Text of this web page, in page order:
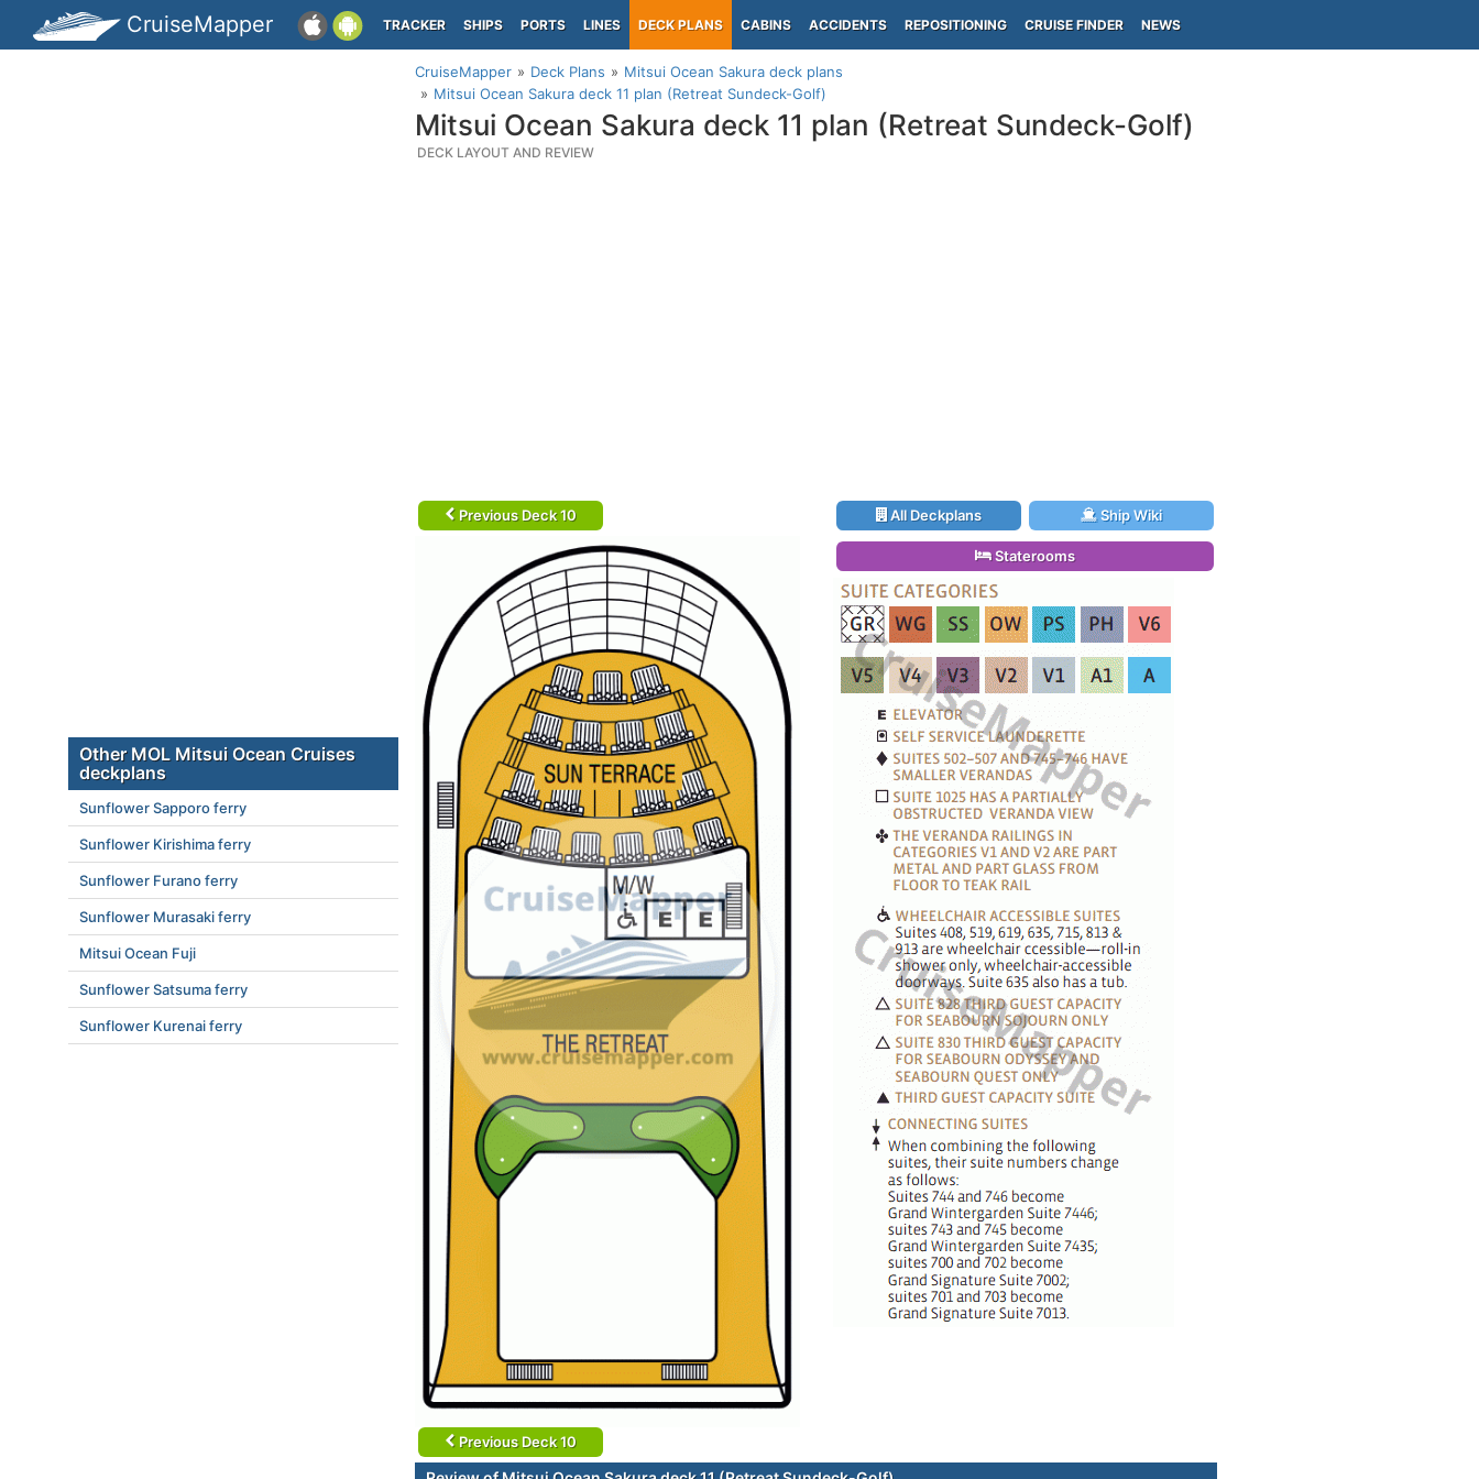
CruiseMapper TRACKER SHIPS PORTS LINES DECK PLANS CABINS ACCIDENTS REPOSITIONING CRUISE FINDER NEWS
CruiseMapper Deck Plans
Mitsui Ocean Sakura deck plans
Mitsui Ocean Sakura deck 11 plan (Retreat Sundeck-Golf)
Mitsui Ocean Sakura deck 11 plan (Retreat Sundeck-Golf)
DECK LAYOUT AND REVIEW
Previous Deck 10
Previous Deck 10
All Deckplans Ship Wiki
Staterooms
Other MOL Mitsui Ocean Cruises
deckplans
Sunflower Sapporo ferry
Sunflower Kirishima ferry
Sunflower Furano ferry
Sunflower Murasaki ferry
Mitsui Ocean Fuji
Sunflower Satsuma ferry
Sunflower Kurenai ferry